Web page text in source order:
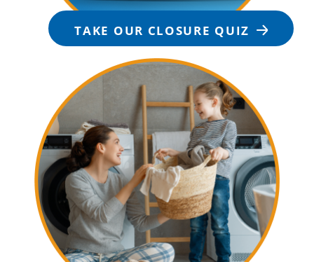
TAKE OUR CLOSURE QUIZ